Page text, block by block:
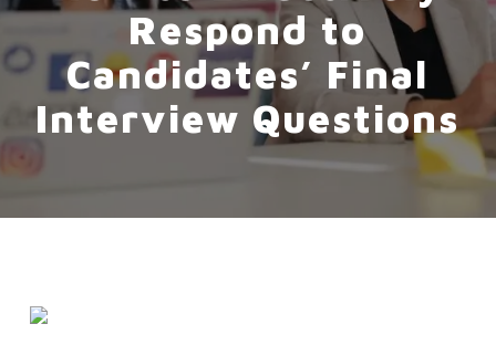
Respond to
Candidates’ Final
Interview Questions